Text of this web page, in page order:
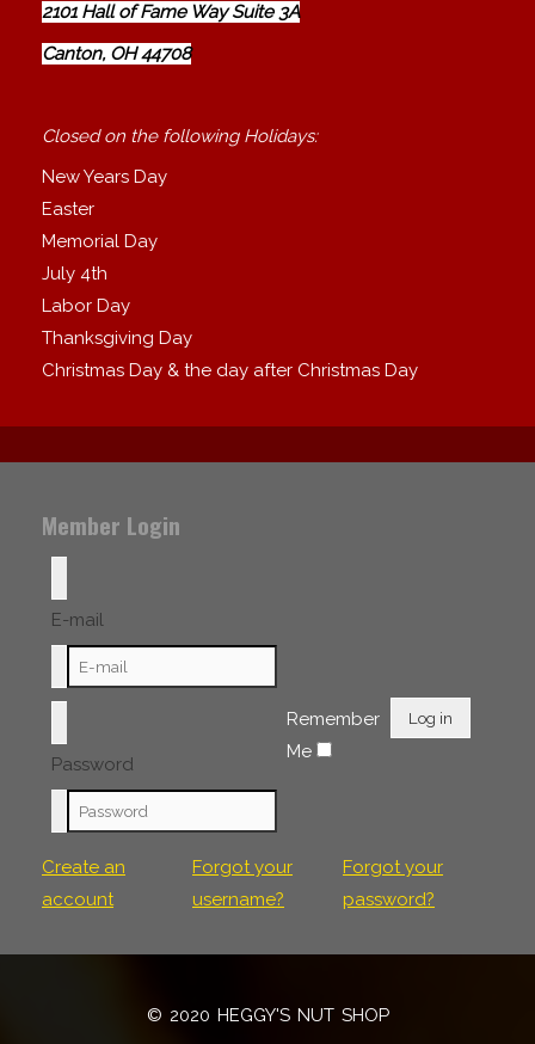
2101 Hall of Fame Way Suite 3A
Canton, OH 44708
Closed on the following Holidays:
New Years Day
Easter
Memorial Day
July 4th
Labor Day
Thanksgiving Day
Christmas Day & the day after Christmas Day
Member Login
E-mail
Password
Remember
Me
Log in
Create an
account
Forgot your
username?
Forgot your
password?
© 2020 HEGGY'S NUT SHOP